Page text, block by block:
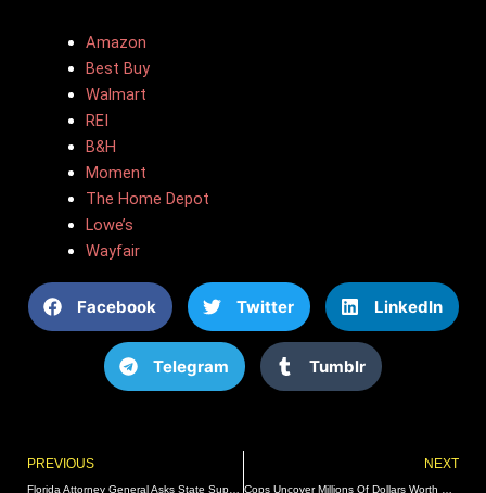
Amazon
Best Buy
Walmart
REI
B&H
Moment
The Home Depot
Lowe’s
Wayfair
Facebook Twitter LinkedIn
Telegram Tumblr
Prev
PREVIOUS
Florida Attorney General Asks State Supreme Court To Intervene In Proposed Abortion Amendment
NEXT
Cops Uncover Millions Of Dollars Worth Of Stolen Merchandise In Massive Bust